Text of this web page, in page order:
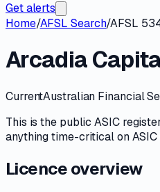
Get alerts
Home/AFSL Search/AFSL
Arcadia
CurrentAustralian Financial
This is the publicASIC
anything time-critical on
Licence overview